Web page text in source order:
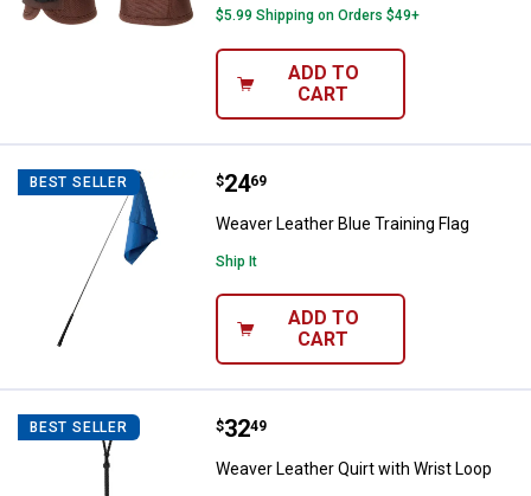
$5.99 Shipping on Orders $49+
ADD TO
CART
BEST SELLER Weaver Leather Blue Training Flag
Price:
$24
. 69
Weaver Leather Blue Training Flag
Ship It
ADD TO
CART
BEST SELLER Weaver Leather Quirt with Wrist
Price:
$32
. 49
Weaver Leather Quirt with Wrist Loop